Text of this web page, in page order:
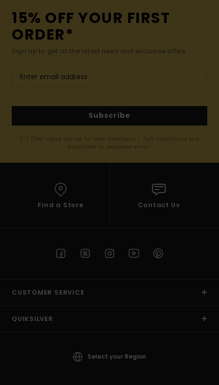
15% OFF YOUR FIRST
ORDER*
Sign up to get all the latest news and exclusive offers.
Subscribe
(*) Offer valid online for new members - Full conditions are
available in welcome email
Find a Store Contact Us
CUSTOMER SERVICE
QUIKSILVER
Select your Region